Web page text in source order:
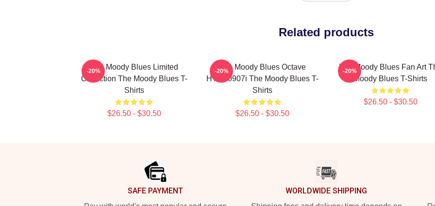
Related products
The Moody Blues Limited
Collection The Moody Blues T-
Shirts
$26.50 - $30.50
-20%
The Moody Blues Octave
HTCT0907i The Moody Blues T-
Shirts
$26.50 - $30.50
-20%
The Moody Blues Fan Art
Moody Blues T-Shirts
$26.50 - $30.50
-20%
SAFE PAYMENT WORLDWIDE SHIPPING